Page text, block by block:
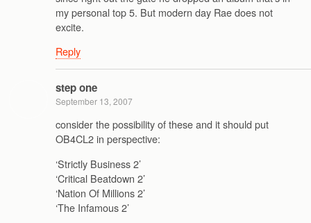
my personal top 5. But modern day Rae does not
excite.
Reply
step one
September 13, 2007
consider the possibility of these and it should put
OB4CL2 in perspective:
‘Strictly Business 2’
‘Critical Beatdown 2’
‘Nation Of Millions 2’
‘The Infamous 2’